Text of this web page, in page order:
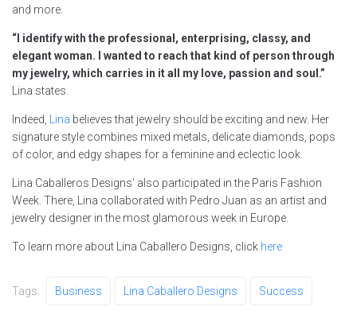
and more.
“I identify with the professional, enterprising, classy, and
elegant woman. I wanted to reach that kind of person through
my jewelry, which carries in it all my love, passion and soul.”
Lina states.
Indeed, Lina believes that jewelry should be exciting and new. Her
signature style combines mixed metals, delicate diamonds, pops
of color, and edgy shapes for a feminine and eclectic look.
Lina Caballeros Designs’ also participated in the Paris Fashion
Week. There, Lina collaborated with Pedro Juan as an artist and
jewelry designer in the most glamorous week in Europe.
To learn more about Lina Caballero Designs, click here
Tags: Business Lina Caballero Designs Success